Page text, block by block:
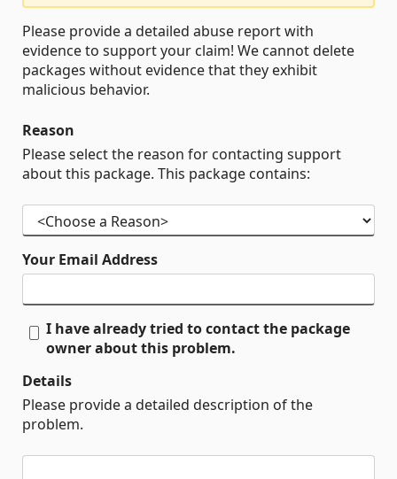
Please provide a detailed abuse report with
evidence to support your claim! We cannot delete
packages without evidence that they exhibit
malicious behavior.
Reason
Please select the reason for contacting support
about this package. This package contains:
Your Email Address
I have already tried to contact the package
owner about this problem.
Details
Please provide a detailed description of the
problem.